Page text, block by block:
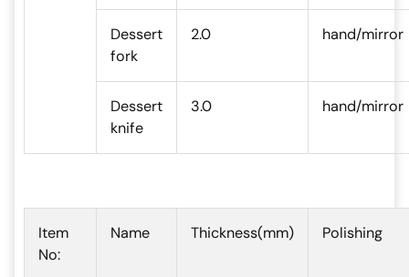
Dessert
fork
2.0 hand/mirror
Dessert
knife
3.0 hand/mirror
Item
No:
Name Thickness(mm) Polishing